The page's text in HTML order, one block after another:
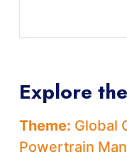
Explore
Theme: Global
Powertrain